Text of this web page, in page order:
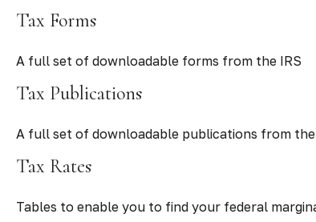
Tax Forms
A full set of downloadable forms from the IRS
Tax Publications
A full set of downloadable publications from the
Tax Rates
Tables to enable you to find your federal